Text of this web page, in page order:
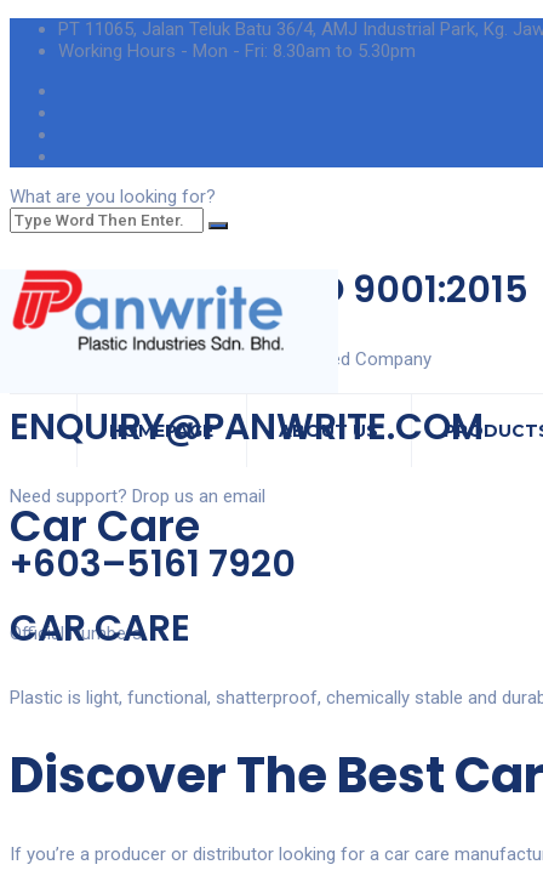
PT 11065, Jalan Teluk Batu 36/4, AMJ Industrial Park, Kg.
Working Hours - Mon - Fri: 8.30am to 5.30pm
What are you looking for?
ISO 9001:2015
Certified Company
ENQUIRY@PANWRITE.COM
Need support? Drop us an email
+603–5161 7920
Official Numbers
HOMEPAGE ABOUT US
Car Care
CAR CARE
Plastic is light, functional, shatterproof, chemically stable and
Discover The Best
If you’re a producer or distributor looking for a car care